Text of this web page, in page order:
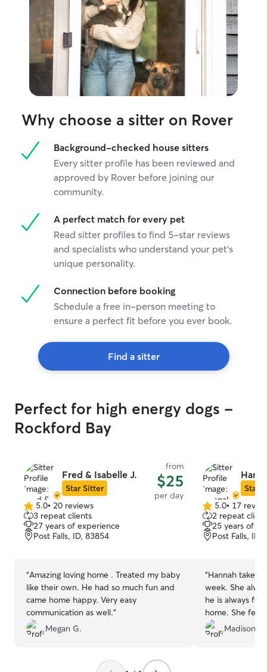
Why choose a sitter on Rover
Background-checked house sitters
Every sitter profile has been reviewed and
approved by Rover before joining our
community.
A perfect match for every pet
Read sitter profiles to find 5-star reviews
and specialists who understand your pet's
unique personality.
Connection before booking
Schedule a free in-person meeting to
ensure a perfect fit before you ever book.
Find a sitter
Perfect for high energy dogs -
Rockford Bay
Fred & Isabelle J.
Star Sitter
from
$25
per day
5.0
out
of
5
5.0• 20 reviews
3 repeat clients
27 years of experience
Post Falls, ID, 83854
“Amazing loving home . Treated my baby
like their own. He had so much fun and
came home happy. Very easy
communication as well.”
Megan G.
Star
5.0
out
of
5
5.0• 17
2 repeat
25 years of
Post Falls, ID,
“Hannah takes
week. She
he is always
home. She
since I work
Madison H.